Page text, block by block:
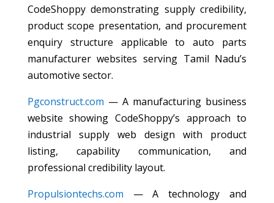
CodeShoppy demonstrating supply credibility,
product scope presentation, and procurement
enquiry structure applicable to auto parts
manufacturer websites serving Tamil Nadu’s
automotive sector.
Pgconstruct.com — A manufacturing business
website showing CodeShoppy’s approach to
industrial supply web design with product
listing, capability communication, and
professional credibility layout.
Propulsiontechs.com — A technology and